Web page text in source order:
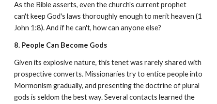
As the Bible asserts, even the church's current prophet
can't keep God's laws thoroughly enough to merit heaven (1
John 1:8). And if he can't, how can anyone else?
8. People Can Become Gods
Given its explosive nature, this tenet was rarely shared with
prospective converts. Missionaries try to entice people into
Mormonism gradually, and presenting the doctrine of plural
gods is seldom the best way. Several contacts learned the